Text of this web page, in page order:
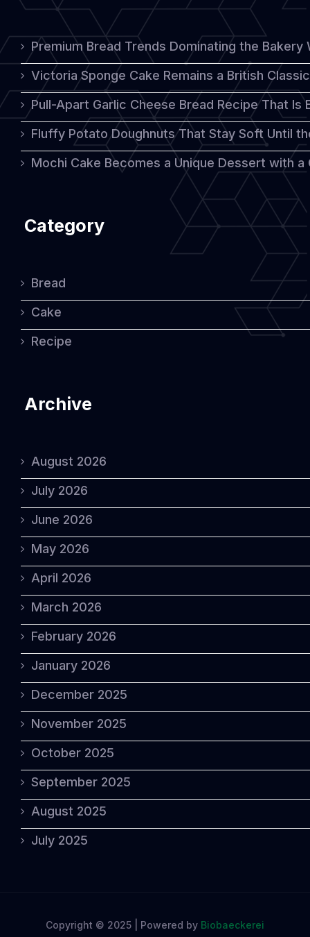
Cheesy
Fusion
Bakery
Trend
Premium Bread Trends Dominating the Bakery
Victoria Sponge Cake Remains a British
Pull-Apart Garlic Cheese Bread Recipe That
Fluffy Potato Doughnuts That Stay Soft Until
Mochi Cake Becomes a Unique Dessert with
Category
Bread
Cake
Recipe
Archive
August 2026
July 2026
June 2026
May 2026
April 2026
March 2026
February 2026
January 2026
December 2025
November 2025
October 2025
September 2025
August 2025
July 2025
Copyright © 2025 | Powered by Biobaeckerei